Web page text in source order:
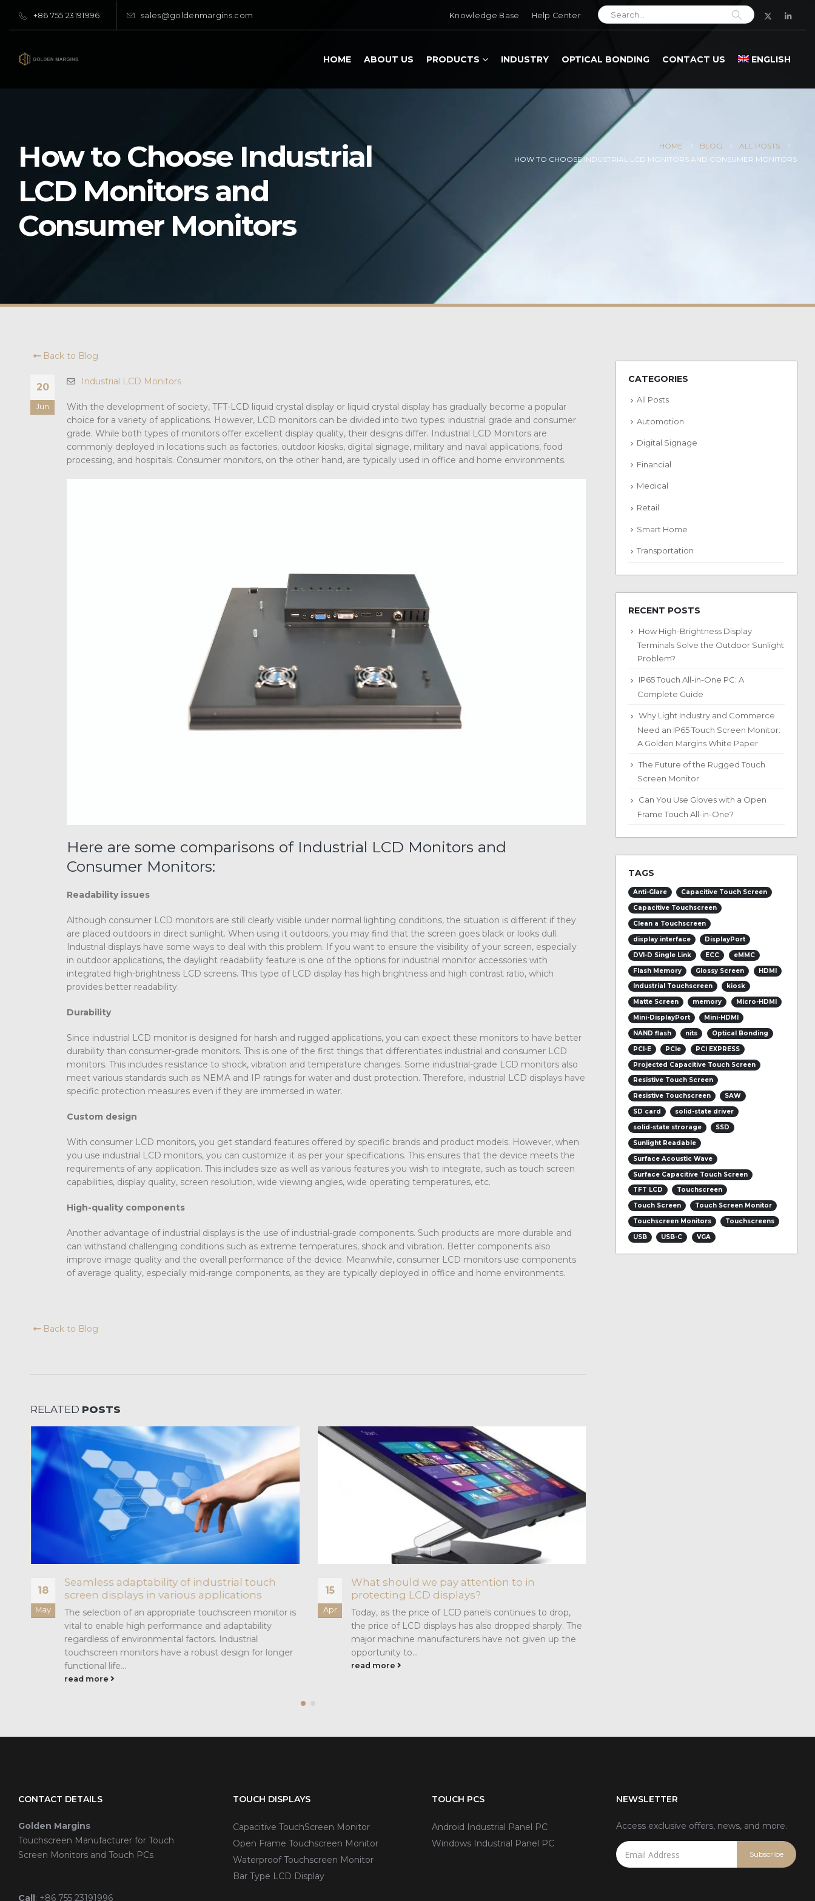
+86 755 23191996 sales@goldenmargins.com Knowledge Base Help Center
HOME ABOUT US PRODUCTS INDUSTRY OPTICAL BONDING CONTACT US ENGLISH
How to Choose Industrial
LCD Monitors and
Consumer Monitors
HOME BLOG
ALL POSTS
HOW TO CHOOSE INDUSTRIAL LCD MONITORS AND CONSUMER MONITORS
Back to Blog
20
Jun
Industrial LCD Monitors
With the development of society, TFT-LCD liquid crystal display or liquid crystal display has gradually become a popular
choice for a variety of applications. However, LCD monitors can be divided into two types: industrial grade and consumer
grade. While both types of monitors offer excellent display quality, their designs differ. Industrial LCD Monitors are
commonly deployed in locations such as factories, outdoor kiosks, digital signage, military and naval applications, food
processing, and hospitals. Consumer monitors, on the other hand, are typically used in office and home environments.
Here are some comparisons of Industrial LCD Monitors and
Consumer Monitors:
Readability issues
Although consumer LCD monitors are still clearly visible under normal lighting conditions, the situation is different if they
are placed outdoors in direct sunlight. When using it outdoors, you may find that the screen goes black or looks dull.
Industrial displays have some ways to deal with this problem. If you want to ensure the visibility of your screen, especially
in outdoor applications, the daylight readability feature is one of the options for industrial monitor accessories with
integrated high-brightness LCD screens. This type of LCD display has high brightness and high contrast ratio, which
provides better readability.
Durability
Since industrial LCD monitor is designed for harsh and rugged applications, you can expect these monitors to have better
durability than consumer-grade monitors. This is one of the first things that differentiates industrial and consumer LCD
monitors. This includes resistance to shock, vibration and temperature changes. Some industrial-grade LCD monitors also
meet various standards such as NEMA and IP ratings for water and dust protection. Therefore, industrial LCD displays have
specific protection measures even if they are immersed in water.
Custom design
With consumer LCD monitors, you get standard features offered by specific brands and product models. However, when
you use industrial LCD monitors, you can customize it as per your specifications. This ensures that the device meets the
requirements of any application. This includes size as well as various features you wish to integrate, such as touch screen
capabilities, display quality, screen resolution, wide viewing angles, wide operating temperatures, etc.
High-quality components
Another advantage of industrial displays is the use of industrial-grade components. Such products are more durable and
can withstand challenging conditions such as extreme temperatures, shock and vibration. Better components also
improve image quality and the overall performance of the device. Meanwhile, consumer LCD monitors use components
of average quality, especially mid-range components, as they are typically deployed in office and home environments.
Back to Blog
RELATED POSTS
18
May
Seamless adaptability of industrial touch
screen displays in various applications
The selection of an appropriate touchscreen monitor is
vital to enable high performance and adaptability
regardless of environmental factors. Industrial
touchscreen monitors have a robust design for longer
functional life...
read more
15
Apr
What should we pay attention to in
protecting LCD displays?
Today, as the price of LCD panels continues to drop,
the price of LCD displays has also dropped sharply. The
major machine manufacturers have not given up the
opportunity to...
read more
CATEGORIES
All Posts
Automotion
Digital Signage
Financial
Medical
Retail
Smart Home
Transportation
RECENT POSTS
How High-Brightness Display
Terminals Solve the Outdoor Sunlight
Problem?
IP65 Touch All-in-One PC: A
Complete Guide
Why Light Industry and Commerce
Need an IP65 Touch Screen Monitor:
A Golden Margins White Paper
The Future of the Rugged Touch
Screen Monitor
Can You Use Gloves with a Open
Frame Touch All-in-One?
TAGS
Anti-Glare
Capacitive Touch Screen
Capacitive Touchscreen
Clean a Touchscreen
display interface
DisplayPort
DVI-D Single Link
ECC
eMMC
Flash Memory
Glossy Screen
HDMI
Industrial Touchscreen
kiosk
Matte Screen
memory
Micro-HDMI
Mini-DisplayPort
Mini-HDMI
NAND flash
nits
Optical Bonding
PCI-E
PCIe
PCI EXPRESS
Projected Capacitive Touch Screen
Resistive Touch Screen
Resistive Touchscreen
SAW
SD card
solid-state driver
solid-state strorage
SSD
Sunlight Readable
Surface Acoustic Wave
Surface Capacitive Touch Screen
TFT LCD
Touchscreen
Touch Screen
Touch Screen Monitor
Touchscreen Monitors
Touchscreens
USB
USB-C VGA
CONTACT DETAILS
Golden Margins
Touchscreen Manufacturer for Touch
Screen Monitors and Touch PCs
Call: +86 755 23191996
TOUCH DISPLAYS
Capacitive TouchScreen Monitor
Open Frame Touchscreen Monitor
Waterproof Touchscreen Monitor
Bar Type LCD Display
TOUCH PCS
Android Industrial Panel PC
Windows Industrial Panel PC
NEWSLETTER
Access exclusive offers, news, and more.